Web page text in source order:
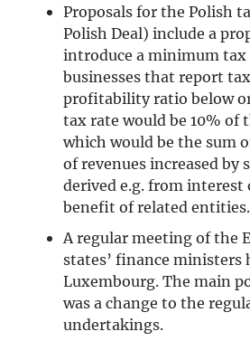
Proposals for the Polish
Polish Deal) include a
introduce a minimum tax
businesses that report
profitability ratio below
tax rate would be 10% of
which would be the sum
of revenues increased by
derived e.g. from interest
benefit of related entities.
A regular meeting of the
states’ finance ministers
Luxembourg. The main
was a change to the
undertakings.